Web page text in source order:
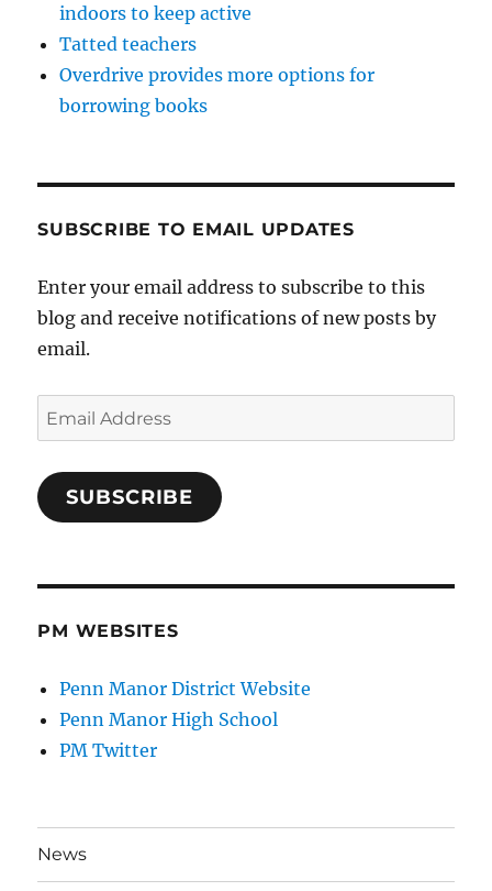
indoors to keep active
Tatted teachers
Overdrive provides more options for
borrowing books
SUBSCRIBE TO EMAIL UPDATES
Enter your email address to subscribe to this
blog and receive notifications of new posts by
email.
Email
Address
SUBSCRIBE
PM WEBSITES
Penn Manor District Website
Penn Manor High School
PM Twitter
News